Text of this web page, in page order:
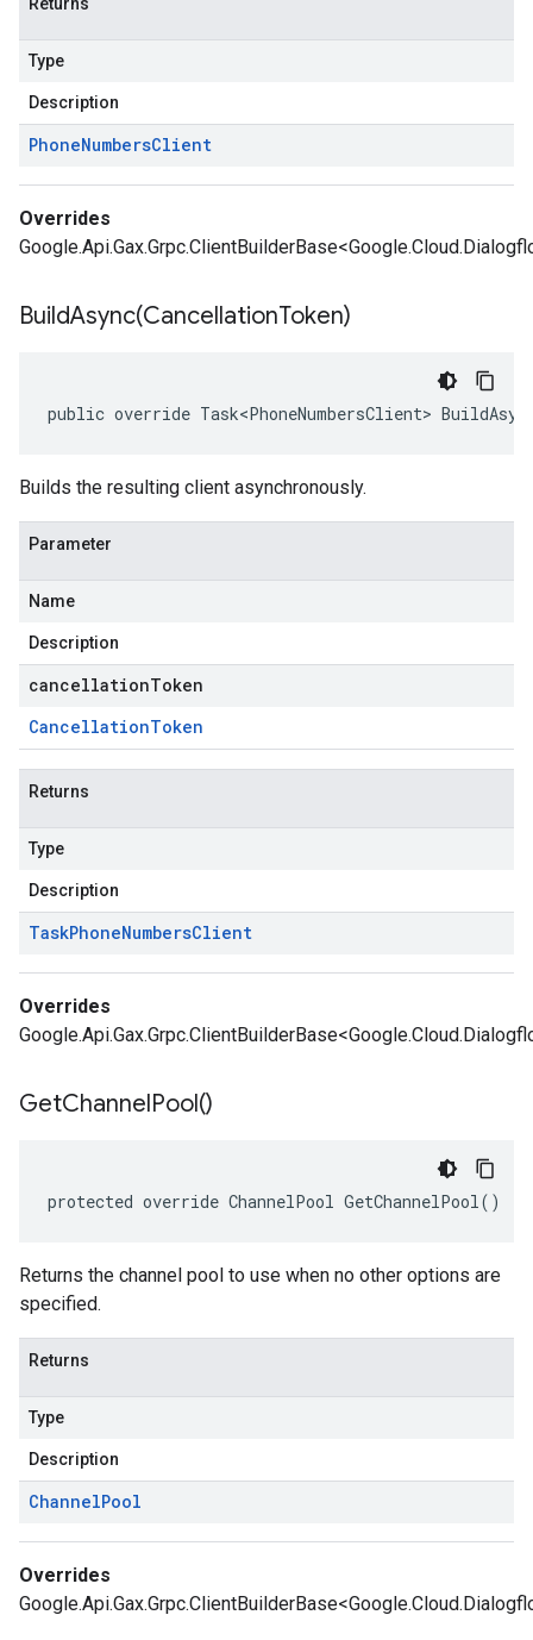
Type
Description
PhoneNumbersClient
Overrides
BuildAsync(CancellationToken)
public override Task<PhoneNumbersClient>
Builds the resulting client asynchronously.
Parameter
Name
Description
cancellationToken
CancellationToken
Returns
Type
Description
TaskPhoneNumbersClient
Overrides
GetChannelPool()
protected override ChannelPool GetChannelPool()
Returns the channel pool to use when no other options are
specified.
Returns
Type
Description
ChannelPool
Overrides